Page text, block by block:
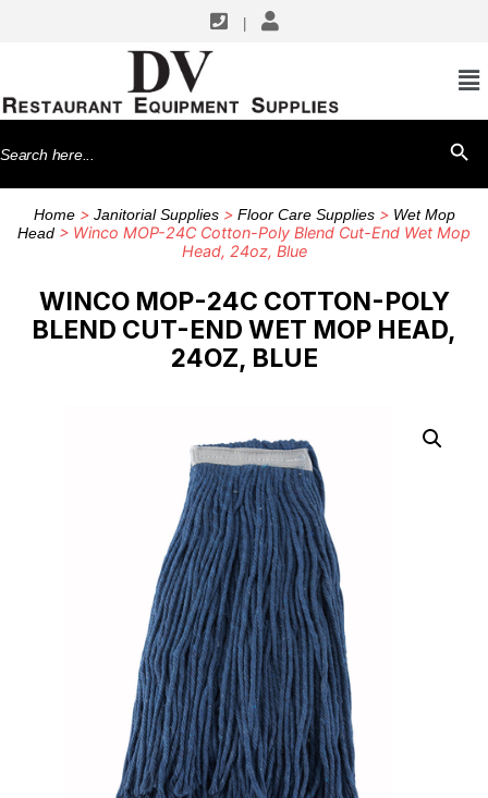
Search
for:
Home> Janitorial Supplies> Floor Care Supplies> Wet Mop
Head > Winco MOP-24C Cotton-Poly Blend Cut-End Wet Mop
Head, 24oz, Blue
WINCO MOP-24C COTTON-POLY
BLEND CUT-END WET MOP HEAD,
24OZ, BLUE